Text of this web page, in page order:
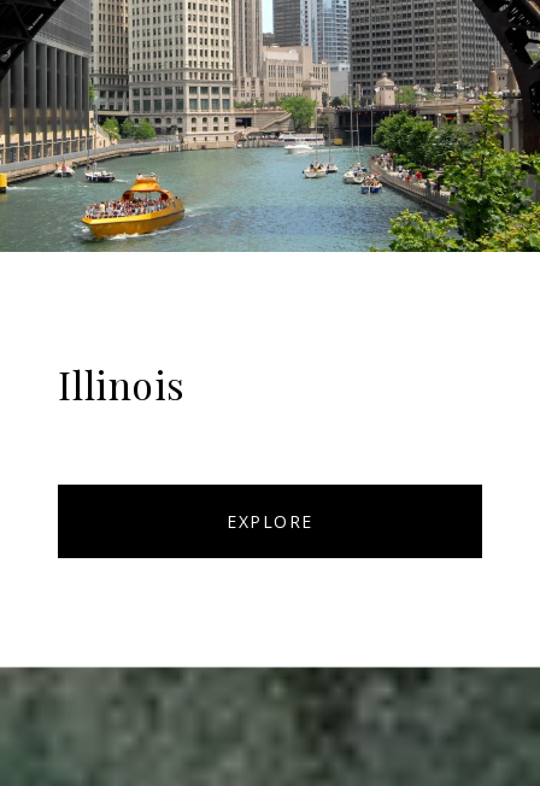
Illinois
EXPLORE